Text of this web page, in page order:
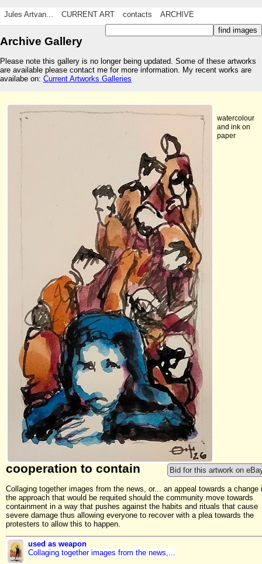
Jules Artvan... CURRENT ART contacts ARCHIVE
Archive Gallery
Please note this gallery is no longer being updated. Some of these artworks
are available please contact me for more information. My recent works are
availabe on: Current Artworks Galleries
watercolour
and ink on
paper
Bid for this artwork on
cooperation to contain
Collaging together images from the news, or... an appeal towards a change
the approach that would be requited should the community move towards
containment in a way that pushes against the habits and rituals that cause
severe damage thus allowing everyone to recover with a plea towards the
protesters to allow this to happen.
used as weapon
Collaging together images from the news,...